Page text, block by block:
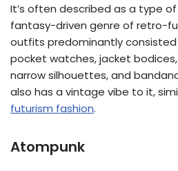
It’s often described as a type
fantasy-driven genre of retro-
outfits predominantly
pocket watches, jacket
narrow silhouettes, and
also has a vintage vibe to it,
futurism fashion.
Atompunk